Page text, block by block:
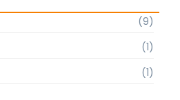
(9)
(1)
(1)